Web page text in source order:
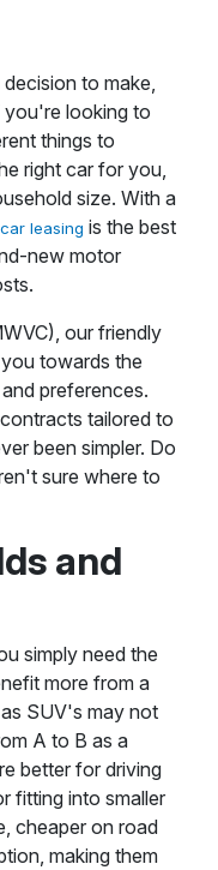
to make,
you're looking to
things to
right car for you,
size. With a
car leasing is the best
new motor
our friendly
towards the
preferences.
tailored to
been simpler. Do
sure where to
and
simply need the
more from a
SUV's may not
A to B as a
better for driving
fitting into smaller
cheaper on road
making them